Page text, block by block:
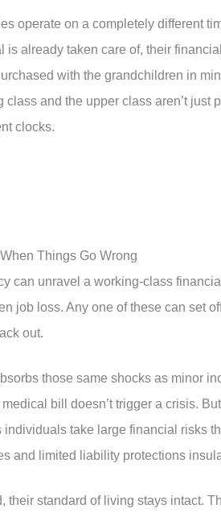
operate on a completely different
is already taken care of, their
with the grandchildren in
class and the upper class aren’t just
clocks.
Things Go Wrong
can unravel a working-class
job loss. Any one of these can set
out.
those same shocks as minor
bill doesn’t trigger a crisis.
individuals take large financial risks
and limited liability protections
their standard of living stays intact.